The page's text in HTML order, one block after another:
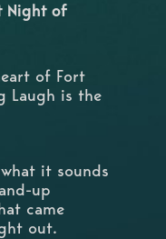
Night of
of Fort
Laugh is the
it sounds
up
came
out.